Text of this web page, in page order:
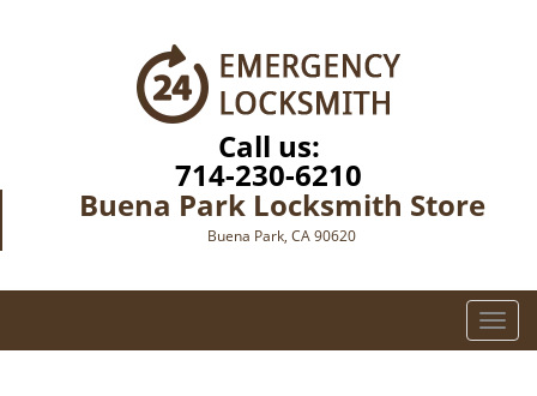
Call us:
714-230-6210
Buena Park Locksmith Store
Buena Park, CA 90620
T
o